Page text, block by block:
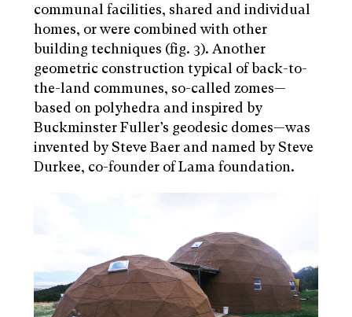
communal facilities, shared and individual
homes, or were combined with other
building techniques (fig. 3). Another
geometric construction typical of back-to-
the-land communes, so-called zomes—
based on polyhedra and inspired by
Buckminster Fuller’s geodesic domes—was
invented by Steve Baer and named by Steve
Durkee, co-founder of Lama foundation.